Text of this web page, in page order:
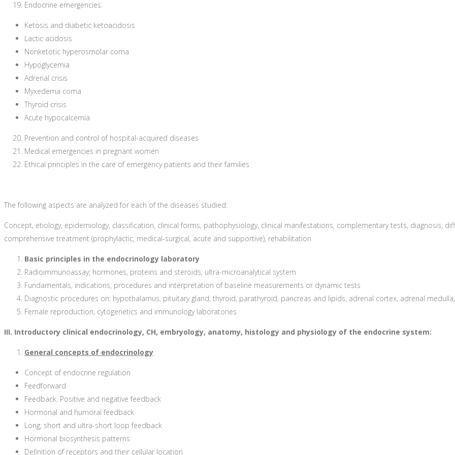
Endocrine emergencies:
Ketosis and diabetic ketoacidosis
Lactic acidosis
Nonketotic hyperosmolar coma
Hypoglycemia
Adrenal crisis
Myxedema coma
Thyroid crisis
Acute hypocalcemia
Prevention and control of hospital-acquired diseases
Medical emergencies in pregnant women
Ethical principles in the care of emergency patients and their families
The following aspects are analyzed for each of the diseases studied:
Concept, etiology, epidemiology, classification, clinical forms, pathophysiology, clinical manifestations, complementary tests, diagnosis,
comprehensive treatment (prophylactic, medical-surgical, acute and supportive), rehabilitation
Basic principles in the endocrinology laboratory
Radioimmunoassay; hormones, proteins and steroids; ultra-microanalytical system
Fundamentals, indications, procedures and interpretation of baseline measurements or dynamic tests
Diagnostic procedures on: hypothalamus, pituitary gland, thyroid, parathyroid, pancreas and lipids, adrenal cortex, adrenal
Female reproduction, cytogenetics and immunology laboratories
III. Introductory clinical endocrinology, CH, embryology, anatomy, histology and physiology of the endocrine system:
General concepts of endocrinology
Concept of endocrine regulation
Feedforward
Feedback. Positive and negative feedback
Hormonal and humoral feedback
Long, short and ultra-short loop feedback
Hormonal biosynthesis patterns
Definition of receptors and their cellular location